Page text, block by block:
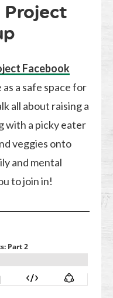
Project
Facebook
a safe space for
all about raising a
with a picky eater
veggies onto
and mental
to join in!